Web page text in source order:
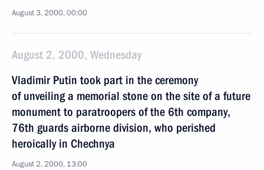
August 3, 2000, 00:00
August 2, 2000, Wednesday
Vladimir Putin took part in the ceremony
of unveiling a memorial stone on the site of a future
monument to paratroopers of the 6th company,
76th guards airborne division, who perished
heroically in Chechnya
August 2, 2000, 13:00